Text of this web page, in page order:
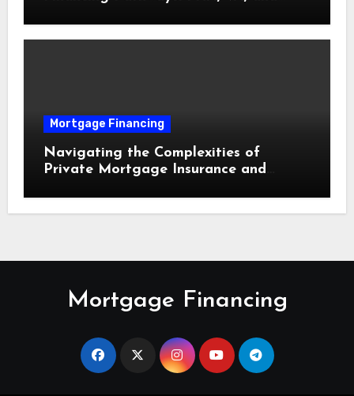
Mortgage Financing
Navigating the Complexities of
Private Mortgage Insurance and
Mortgage Financing